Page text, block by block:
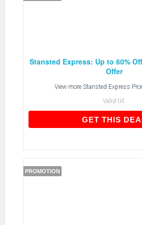
Stansted Express: Up to 60%
Offer
View more Stansted Express
Valid till:
GET THIS
PROMOTION